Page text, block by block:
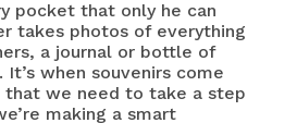
pocket that only he can
takes photos of everything
a journal or bottle of
when souvenirs come
we need to take a step
making a smart